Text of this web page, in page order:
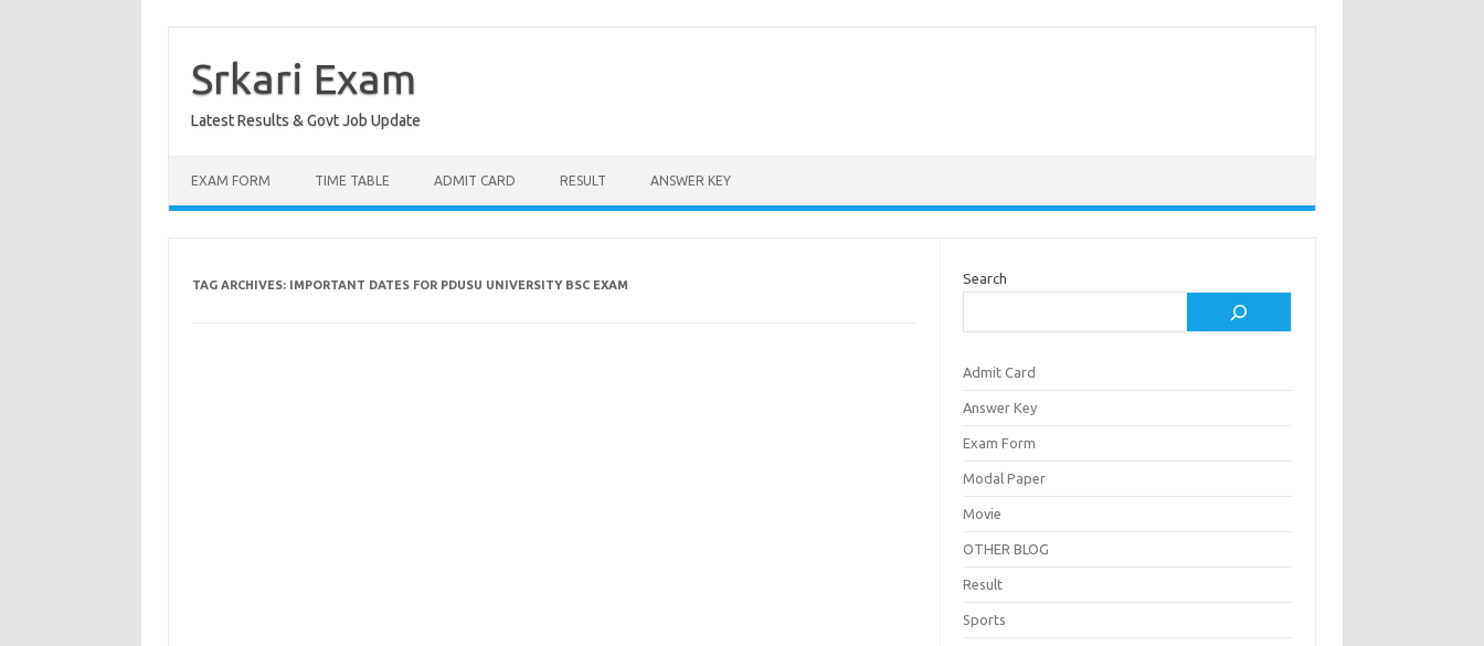
contentSrkari Exam
Latest Results & Govt Job Update
EXAM FORM TIME TABLE ADMIT CARD RESULT ANSWER KEY
TAG ARCHIVES: IMPORTANT DATES FOR PDUSU UNIVERSITY BSC EXAM Search
Admit Card
Answer Key
Exam Form
Modal Paper
Movie
OTHER BLOG
Result
Sports